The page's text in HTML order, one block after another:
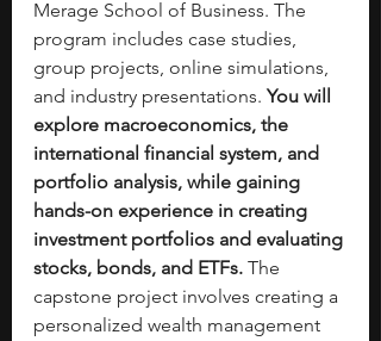
Merage School of Business. The
program includes case studies,
group projects, online simulations,
and industry presentations. You will
explore macroeconomics, the
international financial system, and
portfolio analysis, while gaining
hands-on experience in creating
investment portfolios and evaluating
stocks, bonds, and ETFs. The
capstone project involves creating a
personalized wealth management